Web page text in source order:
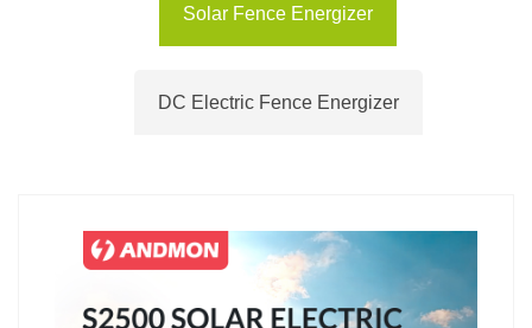
Solar Fence Energizer
DC Electric Fence Energizer